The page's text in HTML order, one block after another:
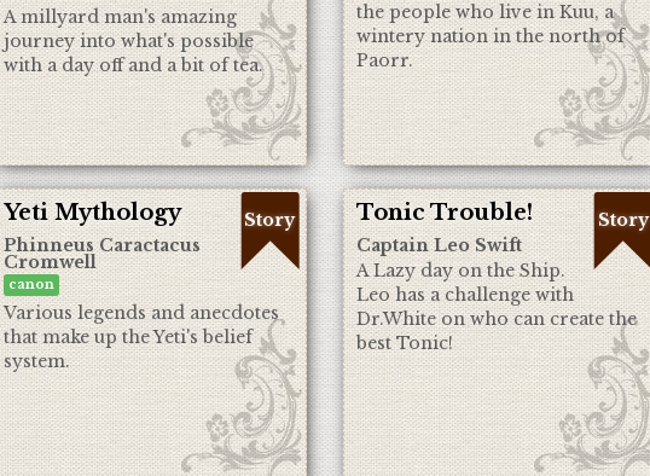
A millyard man's amazing
journey into what's possible
with a day off and a bit of tea.
the people who live in Kuu, a
wintery nation in the north of
Paorr.
Story
Yeti Mythology
Phinneus Caractacus
Cromwell
canon
Various legends and anecdotes
that make up the Yeti's belief
system.
Story
Tonic Trouble!
Captain Leo Swift
A Lazy day on the Ship.
Leo has a challenge with
Dr.White on who can create the
best Tonic!